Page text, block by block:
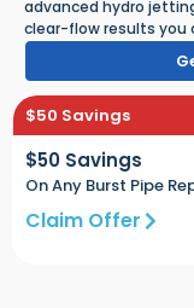
advanced hydro
clear-flow results you
$50 Savings
$50 Savings
On Any Burst Pipe
Claim Offer